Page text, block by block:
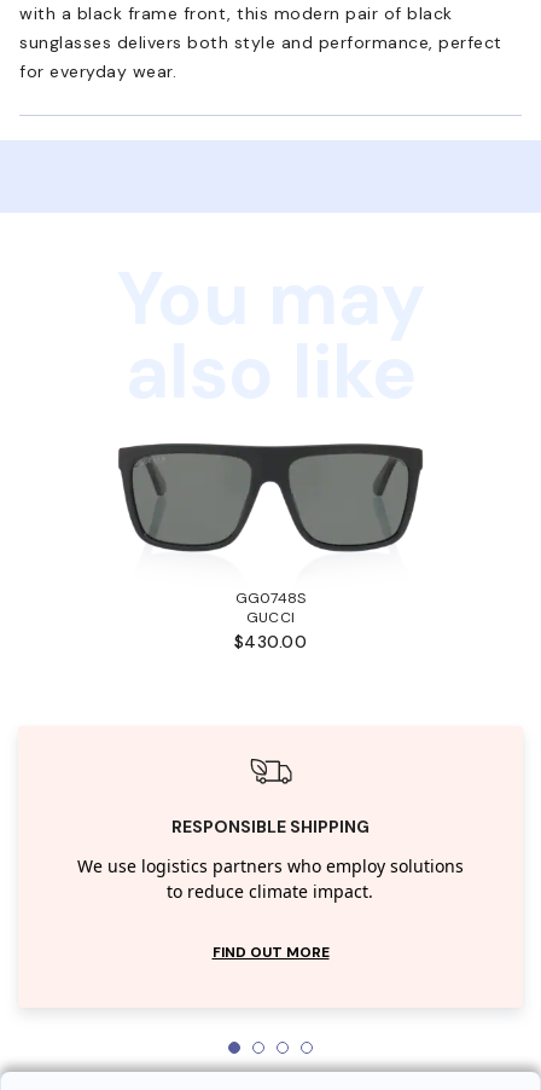
with a black frame front, this modern pair of black
sunglasses delivers both style and performance, perfect
for everyday wear.
GG0748S
GUCCI
$430.00
RESPONSIBLE SHIPPING
We use logistics partners who employ solutions
to reduce climate impact.
FIND OUT MORE